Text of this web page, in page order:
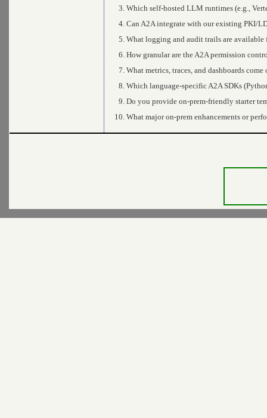
Which self-hosted LLM runtimes (e.g.,
Can A2A integrate with our existing PKI/
What logging and audit trails are available
How granular are the A2A permission
What metrics, traces, and dashboards
Which language-specific A2A SDKs
Do you provide on-prem-friendly starter
What major on-prem enhancements or